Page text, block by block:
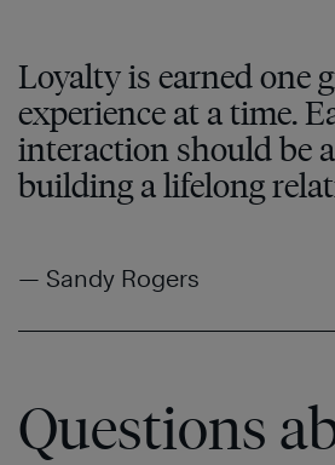
Loyalty is earned one
experience at a time.
interaction should be
building a lifelong
— Sandy Rogers
Questions